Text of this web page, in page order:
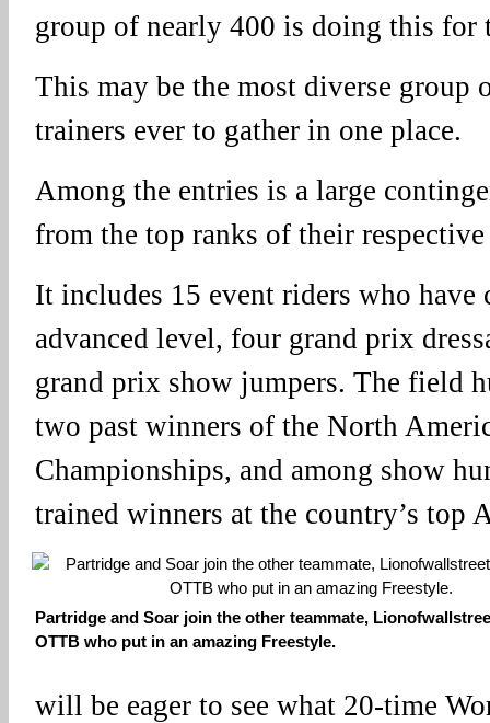
group of nearly 400 is doing this for
This may be the most diverse group
trainers ever to gather in one place.
Among the entries is a large
from the top ranks of their
It includes 15 event riders who have
advanced level, four grand prix
grand prix show jumpers. The field
two past winners of the North
Championships, and among show
trained winners at the country’s top
Partridge and Soar join the other teammate,
OTTB who put in an amazing Freestyle.
will be eager to see what 20-time